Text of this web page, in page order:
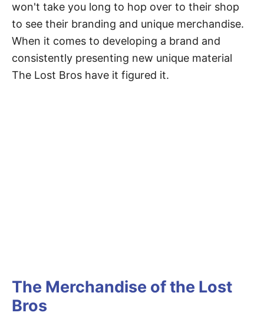
won't take you long to hop over to their shop
to see their branding and unique merchandise.
When it comes to developing a brand and
consistently presenting new unique material
The Lost Bros have it figured it.
The Merchandise of the Lost
Bros